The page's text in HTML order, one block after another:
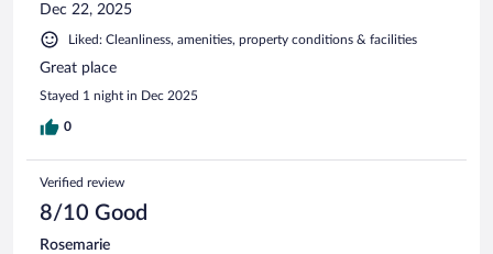
Dec 22, 2025
Liked: Cleanliness, amenities, property conditions & facilities
Great place
Stayed 1 night in Dec 2025
0
Verified review
8/10 Good
Rosemarie